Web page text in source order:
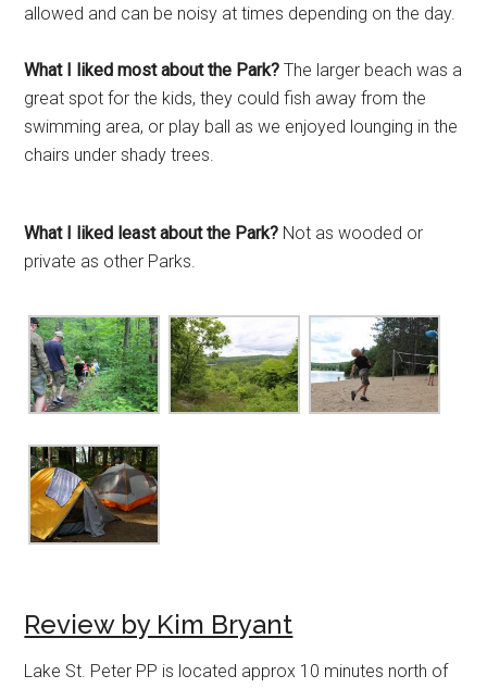
allowed and can be noisy at times depending on the day.
What I liked most about the Park? The larger beach was a
great spot for the kids, they could fish away from the
swimming area, or play ball as we enjoyed lounging in the
chairs under shady trees.
What I liked least about the Park? Not as wooded or
private as other Parks.
Review by Kim Bryant
Lake St. Peter PP is located approx 10 minutes north of